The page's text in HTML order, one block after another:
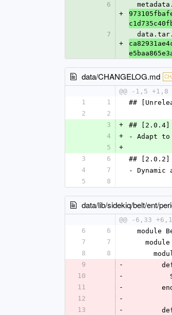
6
+
7
+
data/CHANGELOG.md
@@ -1,5 +1,8
1
1
##
2
2
3
+
## [2.0.4]
4
+
- Adapt to
5
+
3
6
## [2.0.2]
4
7
- Dynamic
5
8
data/lib/sidekiq/belt/ent/
@@ -6,33
6
6
module
7
7
8
8
9
-
10
-
11
-
12
-
13
-